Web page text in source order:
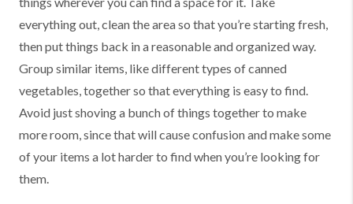
everything out, clean the area so that you’re starting fresh,
then put things back in a reasonable and organized way.
Group similar items, like different types of canned
vegetables, together so that everything is easy to find.
Avoid just shoving a bunch of things together to make
more room, since that will cause confusion and make some
of your items a lot harder to find when you’re looking for
them.